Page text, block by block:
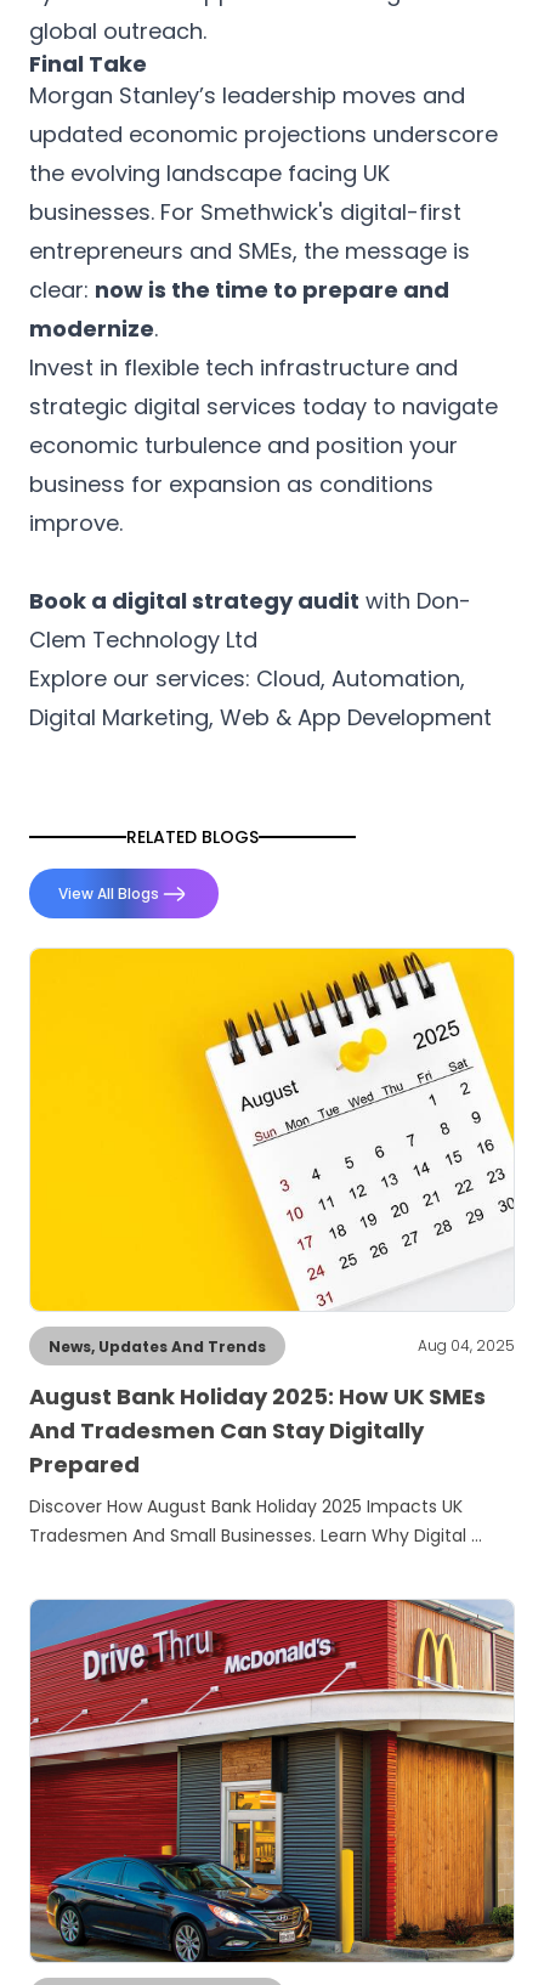
global outreach.
Final Take
Morgan Stanley’s leadership moves and
updated economic projections underscore
the evolving landscape facing UK
businesses. For Smethwick's digital-first
entrepreneurs and SMEs, the message is
clear: now is the time to prepare and
modernize.
Invest in flexible tech infrastructure and
strategic digital services today to navigate
economic turbulence and position your
business for expansion as conditions
improve.
Book a digital strategy audit with Don-
Clem Technology Ltd
Explore our services: Cloud, Automation,
Digital Marketing, Web & App Development
RELATED BLOGS
View All Blogs
News, Updates And Trends Aug 04, 2025
August Bank Holiday 2025: How UK SMEs
And Tradesmen Can Stay Digitally
Prepared
Discover How August Bank Holiday 2025 Impacts UK
Tradesmen And Small Businesses. Learn Why Digital …